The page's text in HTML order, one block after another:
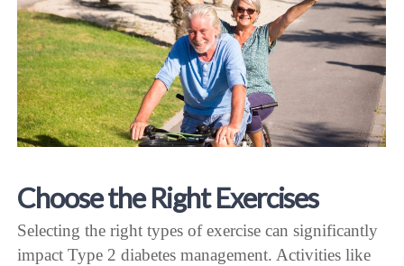
Choose the Right Exercises
Selecting the right types of exercise can significantly
impact Type 2 diabetes management. Activities like